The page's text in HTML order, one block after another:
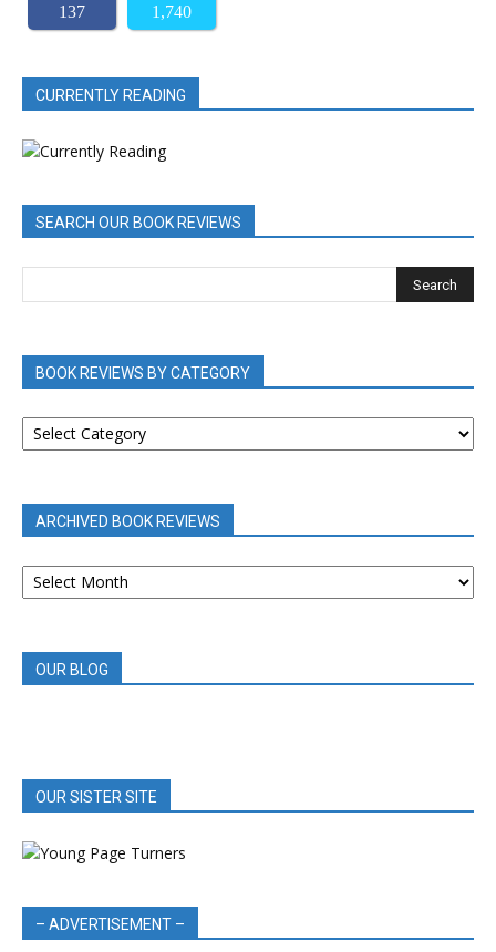
137 1,740
CURRENTLY READING
SEARCH OUR BOOK REVIEWS
BOOK REVIEWS BY CATEGORY
BOOK
REVIEWS
ARCHIVED BOOK REVIEWS
ARCHIVED
BOOK
OUR BLOG
OUR SISTER SITE
– ADVERTISEMENT –